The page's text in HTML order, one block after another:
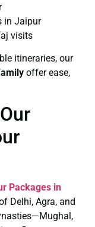
in Jaipur
visits
itineraries, our
offer ease,
Packages in
Delhi, Agra, and